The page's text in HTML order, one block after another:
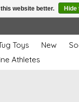
Toys New
Athletes
website better.